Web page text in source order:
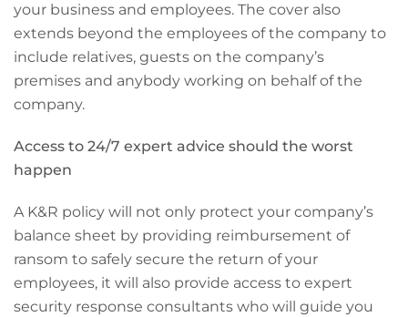
your business and employees. The cover also
extends beyond the employees of the company to
include relatives, guests on the company’s
premises and anybody working on behalf of the
company.
Access to 24/7 expert advice should the worst
happen
A K&R policy will not only protect your company’s
balance sheet by providing reimbursement of
ransom to safely secure the return of your
employees, it will also provide access to expert
security response consultants who will guide you